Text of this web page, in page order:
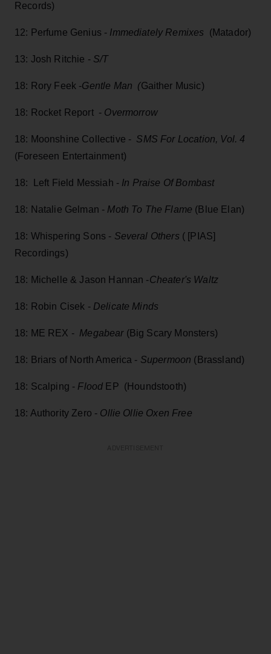
Records)
12: Perfume Genius - Immediately Remixes (Matador)
13: Josh Ritchie - S/T
18: Rory Feek -Gentle Man (Gaither Music)
18: Rocket Report - Overmorrow
18: Moonshine Collective - SMS For Location, Vol. 4
(Foreseen Entertainment)
18: Left Field Messiah - In Praise Of Bombast
18: Natalie Gelman - Moth To The Flame (Blue Elan)
18: Whispering Sons - Several Others ( [PIAS]
Recordings)
18: Michelle & Jason Hannan -Cheater's Waltz
18: Robin Cisek - Delicate Minds
18: ME REX - Megabear(Big Scary Monsters)
18: Briars of North America - Supermoon (Brassland)
18: Scalping - Flood EP (Houndstooth)
18: Authority Zero - Ollie Ollie Oxen Free